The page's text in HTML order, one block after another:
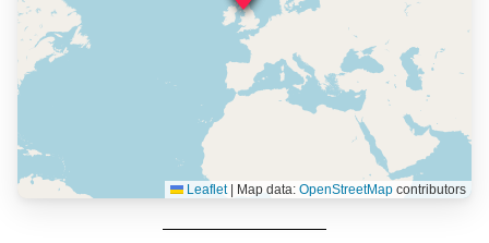
Leaflet Map data: OpenStreetMapcontributors